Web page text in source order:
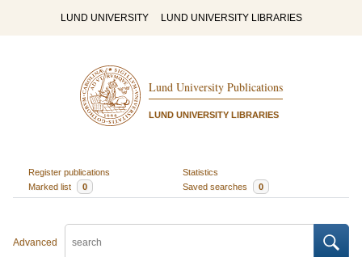
LUND UNIVERSITY LUND UNIVERSITY LIBRARIES
Lund University Publications
LUND UNIVERSITY LIBRARIES
Register publications
Statistics
Marked list
0 Saved searches 0
Advanced